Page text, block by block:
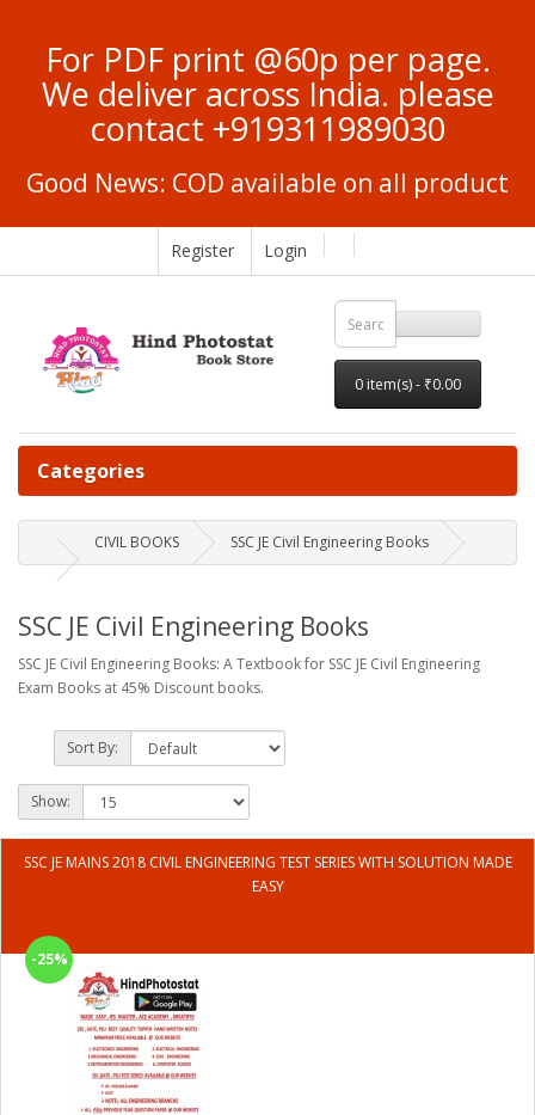
For PDF print @60p per page.
We deliver across India. please
contact +919311989030
Good News: COD available on all product
Register Login
0 item(s) - ₹0.00
Categories
CIVIL BOOKS SSC JE Civil Engineering Books
SSC JE Civil Engineering Books
SSC JE Civil Engineering Books: A Textbook for SSC JE Civil Engineering
Exam Books at 45% Discount books.
Sort By:
Show:
SSC JE MAINS 2018 CIVIL ENGINEERING TEST SERIES WITH SOLUTION MADE
EASY
-25%